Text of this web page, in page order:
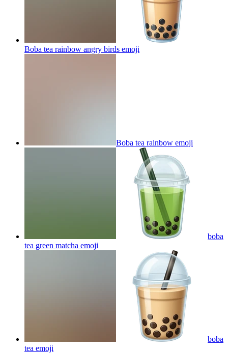
Boba tea rainbow angry birds emoji
Boba tea rainbow emoji
boba
tea green matcha emoji
boba
tea emoji